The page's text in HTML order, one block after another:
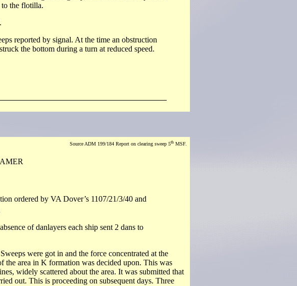
to the flotilla.
reported by signal. At the time an obstruction
the bottom during a turn at reduced speed.
Source ADM 199/184 Report on clearing sweep 5thMSF.
ordered by VA Dover’s 1107/21/3/40 and
of danlayers each ship sent 2 dans to
were got in and the force concentrated at the
the area in K formation was decided upon. This was
widely scattered about the area. It was submitted that
out. This is proceeding on subsequent days. Three